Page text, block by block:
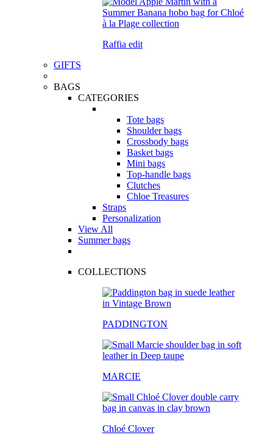
Raffia edit
GIFTS
BAGS
CATEGORIES
Tote bags
Shoulder bags
Crossbody bags
Basket bags
Mini bags
Top-handle bags
Clutches
Chloe Treasures
Straps
Personalization
View All
Summer bags
COLLECTIONS
PADDINGTON
MARCIE
Chloé Clover